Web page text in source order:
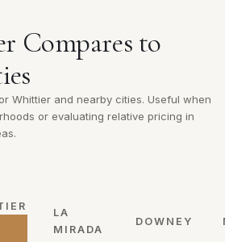
Compares to
Whittier and nearby cities. Useful when
or evaluating relative pricing in
LA
MIRADA
DOWNEY